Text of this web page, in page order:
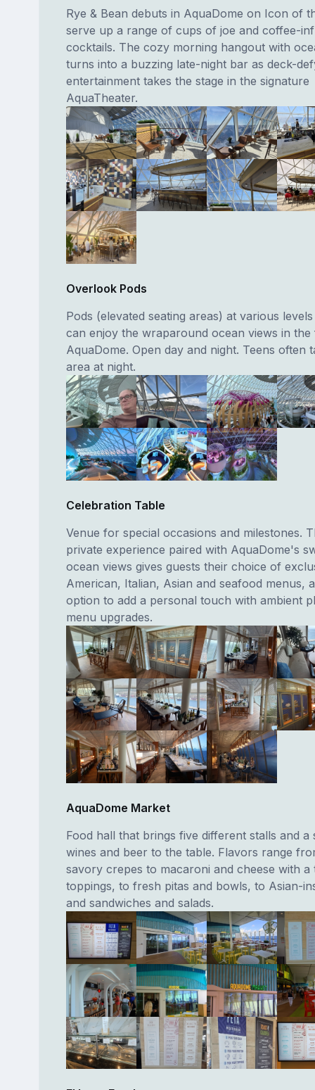
Rye & Bean debuts in AquaDome on Icon of
serve up a range of cups of joe and coffee-
cocktails. The cozy morning hangout with
turns into a buzzing late-night bar as deck-
entertainment takes the stage in the signature
AquaTheater.
Overlook Pods
Pods (elevated seating areas) at various
can enjoy the wraparound ocean views in
AquaDome. Open day and night. Teens often
area at night.
Celebration Table
Venue for special occasions and milestones.
private experience paired with AquaDome's
ocean views gives guests their choice of
American, Italian, Asian and seafood menus,
option to add a personal touch with ambient
menu upgrades.
AquaDome Market
Food hall that brings five different stalls and a
wines and beer to the table. Flavors range
savory crepes to macaroni and cheese with a
toppings, to fresh pitas and bowls, to Asian-
and sandwiches and salads.